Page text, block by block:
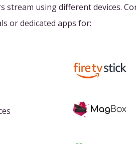
stream using different devices.
or dedicated apps for: